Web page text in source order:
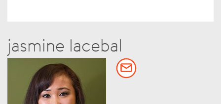
jasmine lacebal